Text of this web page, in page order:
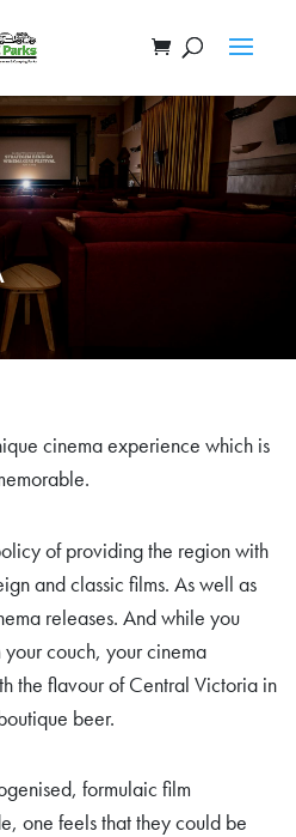
cinema experience which is
of providing the region with
and classic films. As well as
releases. And while you
couch, your cinema
the flavour of Central Victoria in
beer.
formulaic film
one feels that they could be